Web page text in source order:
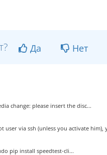
Да Нет
change: please insert the disc...
via ssh (unless you activate him),
pip install speedtest-cli...